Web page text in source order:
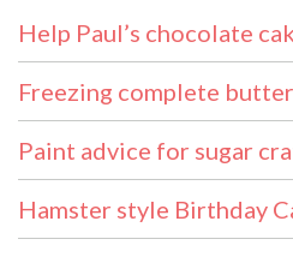
Help Paul’s chocolate
Freezing complete
Paint advice for sugar
Hamster style Birthday